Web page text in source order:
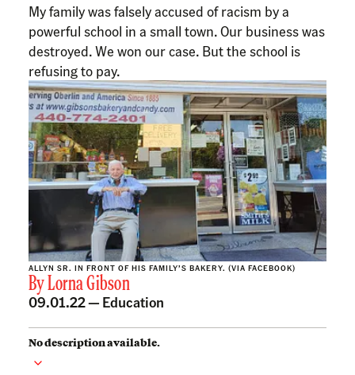
My family was falsely accused of racism by a
powerful school in a small town. Our business was
destroyed. We won our case. But the school is
refusing to pay.
ALLYN SR. IN FRONT OF HIS FAMILY’S BAKERY. (VIA FACEBOOK)
ByLorna Gibson
09.01.22 — Education
No description available.